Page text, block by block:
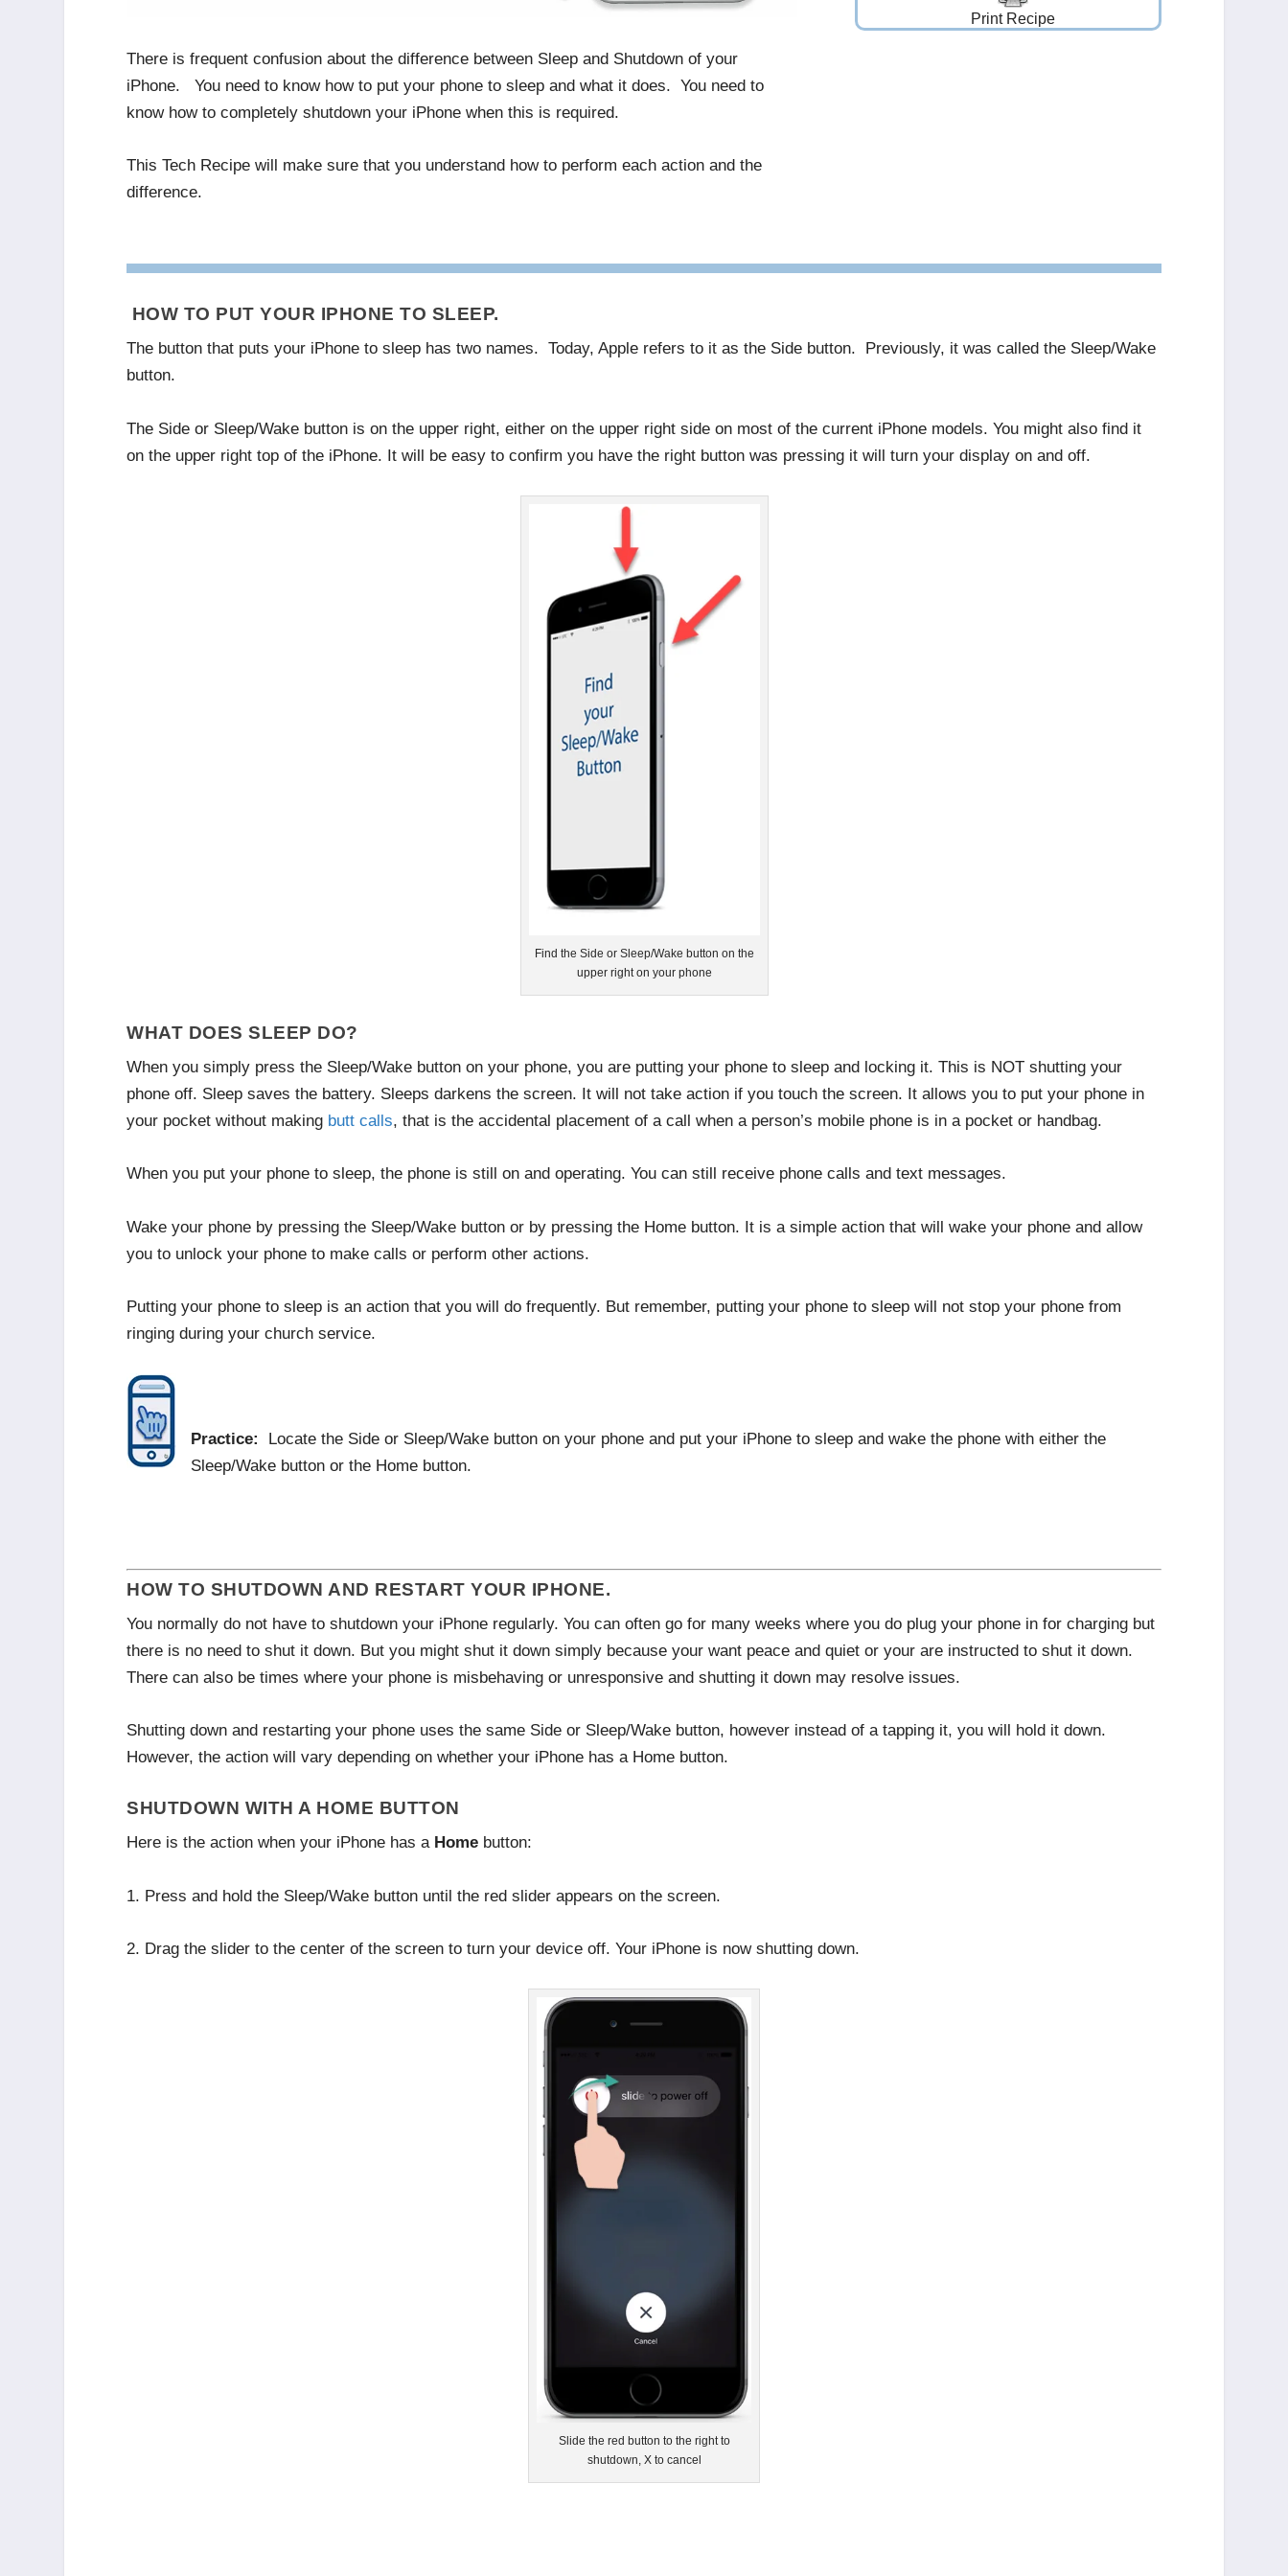
There is frequent confusion about the difference between Sleep and Shutdown of your
iPhone. You need to know how to put your phone to sleep and what it does. You need to
know how to completely shutdown your iPhone when this is required.
This Tech Recipe will make sure that you understand how to perform each action and the
difference.
Print Recipe
HOW TO PUT YOUR IPHONE TO SLEEP.
The button that puts your iPhone to sleep has two names. Today, Apple refers to it as the Side button. Previously, it was called the Sleep/Wake
button.
The Side or Sleep/Wake button is on the upper right, either on the upper right side on most of the current iPhone models. You might also find it
on the upper right top of the iPhone. It will be easy to confirm you have the right button was pressing it will turn your display on and off.
Find the Side or Sleep/Wake button on the
upper right on your phone
WHAT DOES SLEEP DO?
When you simply press the Sleep/Wake button on your phone, you are putting your phone to sleep and locking it. This is NOT shutting your
phone off. Sleep saves the battery. Sleeps darkens the screen. It will not take action if you touch the screen. It allows you to put your phone in
your pocket without making butt calls, that is the accidental placement of a call when a person’s mobile phone is in a pocket or handbag.
When you put your phone to sleep, the phone is still on and operating. You can still receive phone calls and text messages.
Wake your phone by pressing the Sleep/Wake button or by pressing the Home button. It is a simple action that will wake your phone and allow
you to unlock your phone to make calls or perform other actions.
Putting your phone to sleep is an action that you will do frequently. But remember, putting your phone to sleep will not stop your phone from
ringing during your church service.
Practice:
Locate the Side or Sleep/Wake button on your phone and put your iPhone to sleep and wake the phone with either the
Sleep/Wake button or the Home button.
HOW TO SHUTDOWN AND RESTART YOUR IPHONE.
You normally do not have to shutdown your iPhone regularly. You can often go for many weeks where you do plug your phone in for charging but
there is no need to shut it down. But you might shut it down simply because your want peace and quiet or your are instructed to shut it down.
There can also be times where your phone is misbehaving or unresponsive and shutting it down may resolve issues.
Shutting down and restarting your phone uses the same Side or Sleep/Wake button, however instead of a tapping it, you will hold it down.
However, the action will vary depending on whether your iPhone has a Home button.
SHUTDOWN WITH A HOME BUTTON
Here is the action when your iPhone has a Home button:
1. Press and hold the Sleep/Wake button until the red slider appears on the screen.
2. Drag the slider to the center of the screen to turn your device off. Your iPhone is now shutting down.
Slide the red button to the right to
shutdown, X to cancel